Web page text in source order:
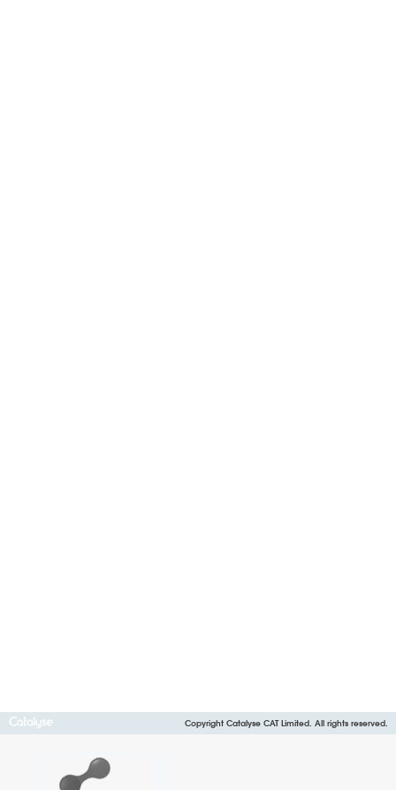
Copyright Catalyse CAT Limited. All rights reserved.